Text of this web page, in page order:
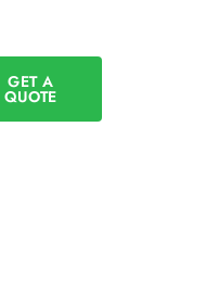
GET A
QUOTE